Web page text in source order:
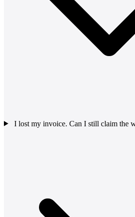
I lost my invoice. Can I still claim the